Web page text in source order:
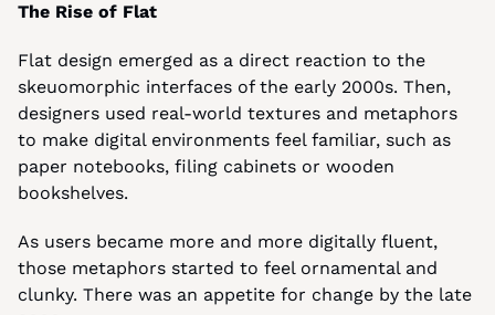
The Rise of Flat
Flat design emerged as a direct reaction to the
skeuomorphic interfaces of the early 2000s. Then,
designers used real-world textures and metaphors
to make digital environments feel familiar, such as
paper notebooks, filing cabinets or wooden
bookshelves.
As users became more and more digitally fluent,
those metaphors started to feel ornamental and
clunky. There was an appetite for change by the late